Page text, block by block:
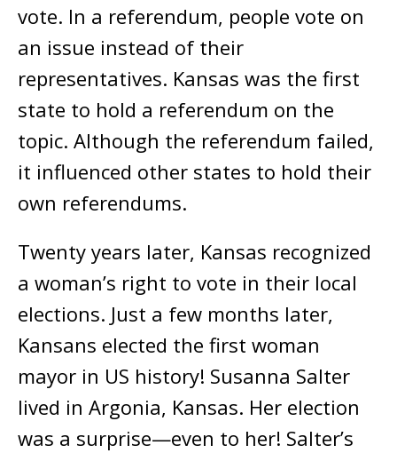
vote. In a referendum, people vote on
an issue instead of their
representatives. Kansas was the first
state to hold a referendum on the
topic. Although the referendum failed,
it influenced other states to hold their
own referendums.
Twenty years later, Kansas recognized
a woman’s right to vote in their local
elections. Just a few months later,
Kansans elected the first woman
mayor in US history! Susanna Salter
lived in Argonia, Kansas. Her election
was a surprise—even to her! Salter’s